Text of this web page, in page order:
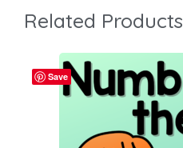
Related Products
Save